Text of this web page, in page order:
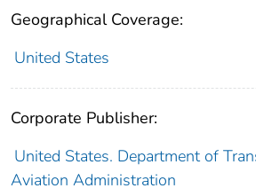
Geographical Coverage:
United States
Corporate Publisher:
United States. Department of
Aviation Administration